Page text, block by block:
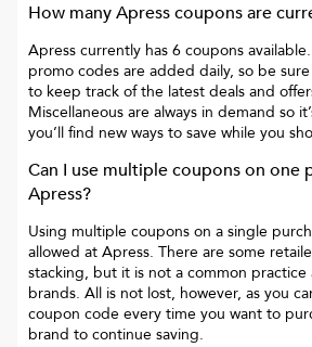
How manyApresscoupons are
Apress currently has 6 coupons
promo codes are added daily, so be
to keep track of the latest deals and
Miscellaneous are always in demand so
you’ll find new ways to save while you
Can I use multiple coupons on one
Apress?
Using multiple coupons on a single
allowed at Apress. There are some
stacking, but it is not a common practice
brands. All is not lost, however, as you
coupon code every time you want to
brand to continue saving.